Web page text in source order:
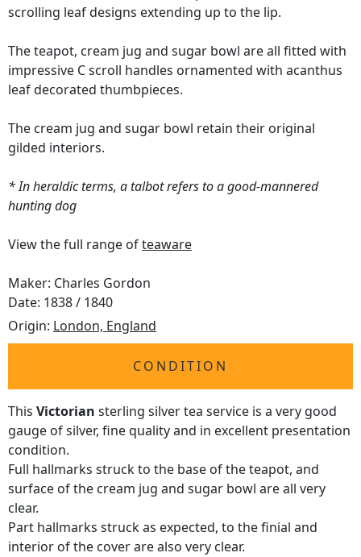
scrolling leaf designs extending up to the lip.
The teapot, cream jug and sugar bowl are all fitted with
impressive C scroll handles ornamented with acanthus
leaf decorated thumbpieces.
The cream jug and sugar bowl retain their original
gilded interiors.
* In heraldic terms, a talbot refers to a good-mannered
hunting dog
View the full range ofteaware
Maker: Charles Gordon
Date: 1838 / 1840
Origin: London, England
CONDITION
This Victorian sterling silver tea service is a very good
gauge of silver, fine quality and in excellent presentation
condition.
Full hallmarks struck to the base of the teapot, and
surface of the cream jug and sugar bowl are all very
clear.
Part hallmarks struck as expected, to the finial and
interior of the cover are also very clear.